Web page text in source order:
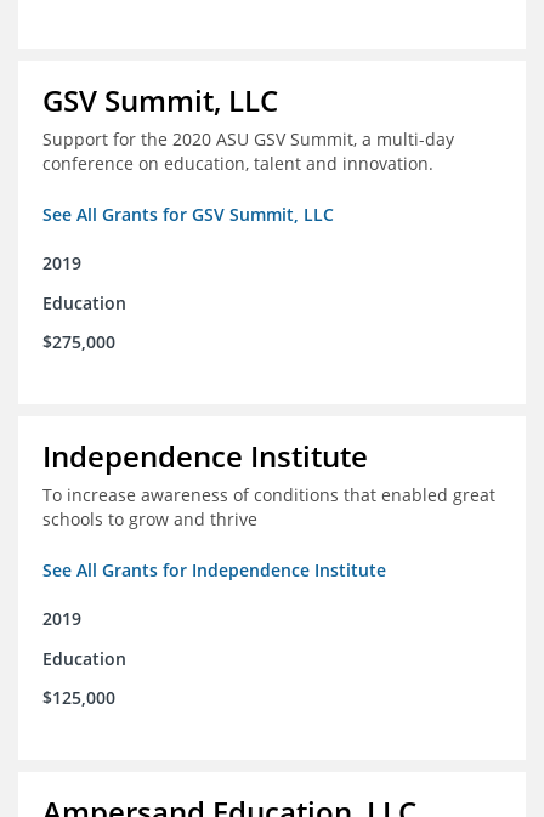
GSV Summit, LLC
Support for the 2020 ASU GSV Summit, a multi-day
conference on education, talent and innovation.
See All Grants for GSV Summit, LLC
2019
Education
$275,000
Independence Institute
To increase awareness of conditions that enabled great
schools to grow and thrive
See All Grants for Independence Institute
2019
Education
$125,000